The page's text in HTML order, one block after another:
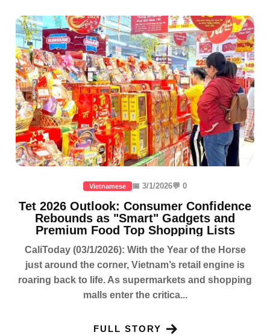
Vietnamese 📅 3/1/2026💬 0
Tet 2026 Outlook: Consumer Confidence
Rebounds as "Smart" Gadgets and
Premium Food Top Shopping Lists
CaliToday (03/1/2026): With the Year of the Horse
just around the corner, Vietnam’s retail engine is
roaring back to life. As supermarkets and shopping
malls enter the critica...
FULL STORY